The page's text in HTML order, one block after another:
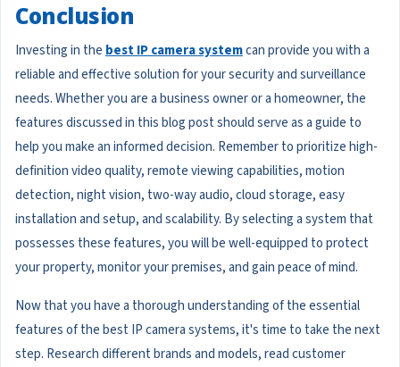
Conclusion
Investing in thebest IP camera systemcan provide you with a
reliable and effective solution for your security and surveillance
needs. Whether you are a business owner or a homeowner, the
features discussed in this blog post should serve as a guide to
help you make an informed decision. Remember to prioritize high-
definition video quality, remote viewing capabilities, motion
detection, night vision, two-way audio, cloud storage, easy
installation and setup, and scalability. By selecting a system that
possesses these features, you will be well-equipped to protect
your property, monitor your premises, and gain peace of mind.
Now that you have a thorough understanding of the essential
features of the best IP camera systems, it's time to take the next
step. Research different brands and models, read customer